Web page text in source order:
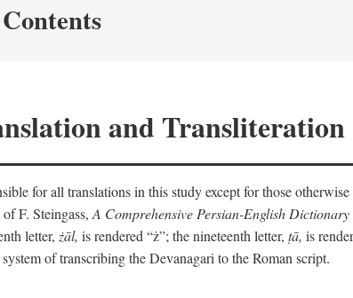
and Transliteration
for all translations in this study except for those
F. Steingass, A Comprehensive Persian-English Dictionary
letter, żāl, is rendered “ż”; the nineteenth letter, ṭā, is
of transcribing the Devanagari to the Roman script.